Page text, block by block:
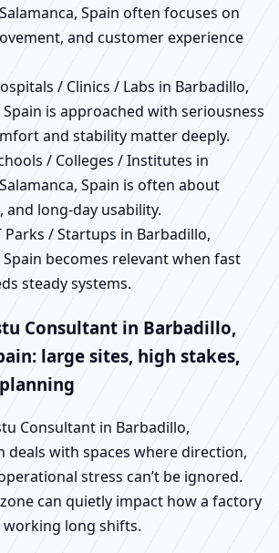
Spain often focuses on
and customer experience
/ Clinics / Labs in Barbadillo,
Spain is approached with seriousness
and stability matter deeply.
/ Colleges / Institutes in
Spain is often about
and long-day usability.
Parks / Startups in Barbadillo,
Spain becomes relevant when fast
steady systems.
Consultant in Barbadillo,
large sites, high stakes,
Consultant in Barbadillo,
deals with spaces where direction,
stress can’t be ignored.
can quietly impact how a factory
working long shifts.